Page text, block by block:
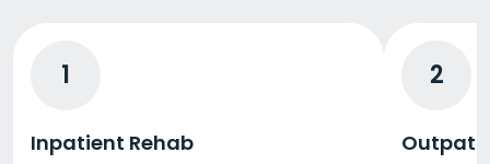
1
Inpatient Rehab
2